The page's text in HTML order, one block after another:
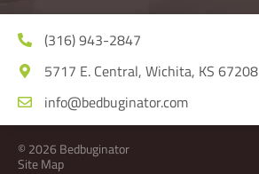
(316) 943-2847
5717 E. Central, Wichita, KS 67208
info@bedbuginator.com
© 2026 Bedbuginator
Site Map